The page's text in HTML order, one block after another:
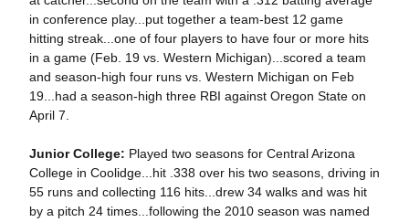
in conference play...put together a team-best 12 game
hitting streak...one of four players to have four or more hits
in a game (Feb. 19 vs. Western Michigan)...scored a team
and season-high four runs vs. Western Michigan on Feb
19...had a season-high three RBI against Oregon State on
April 7.
Junior College: Played two seasons for Central Arizona
College in Coolidge...hit .338 over his two seasons, driving in
55 runs and collecting 116 hits...drew 34 walks and was hit
by a pitch 24 times...following the 2010 season was named